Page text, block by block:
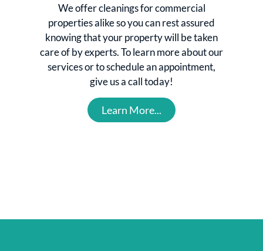
We offer cleanings for commercial
properties alike so you can rest assured
knowing that your property will be taken
care of by experts. To learn more about our
services or to schedule an appointment,
give us a call today!
Learn More...